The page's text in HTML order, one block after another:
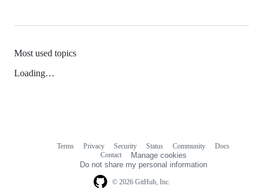
Most used topics
Loading…
© 2026 GitHub, Inc.
Terms Privacy Security Status Community
Docs
Contact
Manage cookies
Do not share my personal information